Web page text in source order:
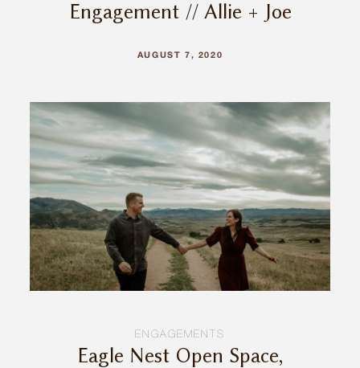
Engagement // Allie + Joe
AUGUST 7, 2020
ENGAGEMENTS
Eagle Nest Open Space,